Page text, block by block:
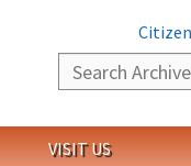
Search
VISIT US